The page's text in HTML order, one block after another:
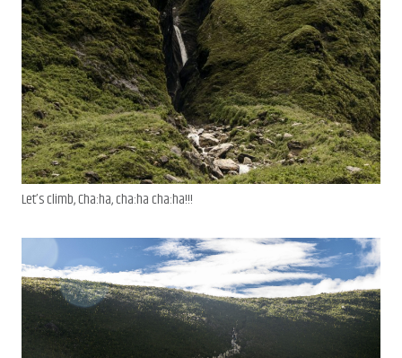
Let’s climb, Cha:ha, cha:ha cha:ha!!!